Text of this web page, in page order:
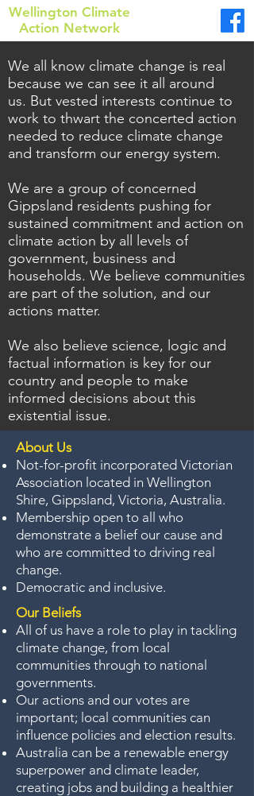
Wellington Climate
Action Network
We all know climate change is real
because we can see it all around
us. But vested interests continue to
work to thwart the concerted action
needed to reduce climate change
and transform our energy system.
We are a group of concerned
Gippsland residents pushing for
sustained commitment and action on
climate action by all levels of
government, business and
households. We believe communities
are part of the solution, and our
actions matter.
We also believe science, logic and
factual information is key for our
country and people to make
informed decisions about this
existential issue.
About Us
Not-for-profit incorporated Victorian
Association located in Wellington
Shire, Gippsland, Victoria, Australia.
Membership open to all who
demonstrate a belief our cause and
who are committed to driving real
change.
Democratic and inclusive.
Our Beliefs
All of us have a role to play in tackling
climate change, from local
communities through to national
governments.
Our actions and our votes are
important; local communities can
influence policies and election results.
Australia can be a renewable energy
superpower and climate leader,
creating jobs and building a healthier